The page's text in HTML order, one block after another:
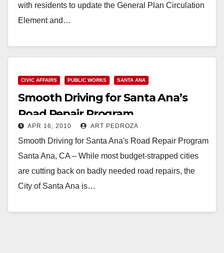
with residents to update the General Plan Circulation
Element and…
CIVIC AFFAIRS PUBLIC WORKS SANTA ANA
Smooth Driving for Santa Ana’s
Road Repair Program
APR 16, 2010 ART PEDROZA
Smooth Driving for Santa Ana's Road Repair Program
Santa Ana, CA – While most budget-strapped cities
are cutting back on badly needed road repairs, the
City of Santa Ana is…